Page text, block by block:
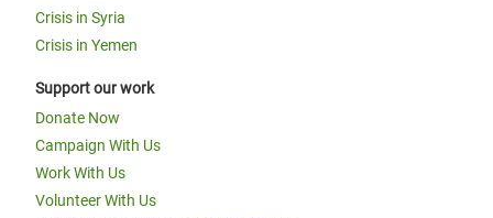
Crisis in Syria
Crisis in Yemen
Support our work
Donate Now
Campaign With Us
Work With Us
Volunteer With Us